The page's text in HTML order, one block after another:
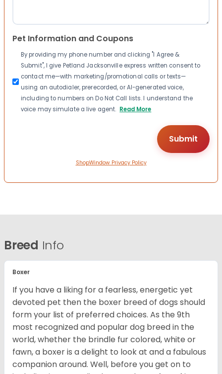
Pet Information and Coupons
By providing my phone number and clicking "I Agree &
Submit", I give Petland Jacksonville express written consent to
contact me—with marketing/promotional calls or texts—
using an autodialer, prerecorded, or AI-generated voice,
including to numbers on Do Not Call lists. I understand the
voice may simulate a live agent. Read More
ShopWindow Privacy Policy
Breed Info
Boxer
If you have a liking for a fearless, energetic yet
devoted pet then the boxer breed of dogs should
form your list of preferred choices. As the 9th
most recognized and popular dog breed in the
world, whether the brindle fur colored, white or
fawn, a boxer is a delight to look at and a fabulous
companion around. Well, before you get on to